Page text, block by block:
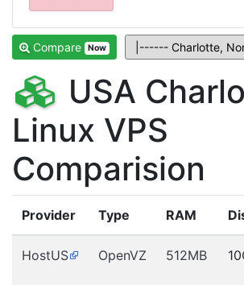
Compare Now
USA
Linux VPS
Comparision
Provider Type RAM
HostUS OpenVZ 512MB